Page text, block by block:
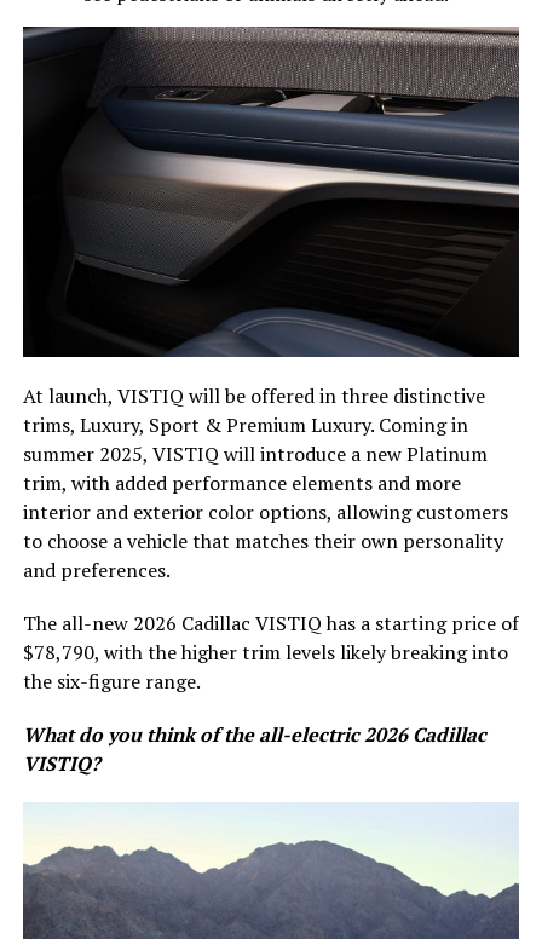
At launch, VISTIQ will be offered in three distinctive
trims, Luxury, Sport & Premium Luxury. Coming in
summer 2025, VISTIQ will introduce a new Platinum
trim, with added performance elements and more
interior and exterior color options, allowing customers
to choose a vehicle that matches their own personality
and preferences.
The all-new 2026 Cadillac VISTIQ has a starting price of
$78,790, with the higher trim levels likely breaking into
the six-figure range.
What do you think of the all-electric 2026 Cadillac
VISTIQ?